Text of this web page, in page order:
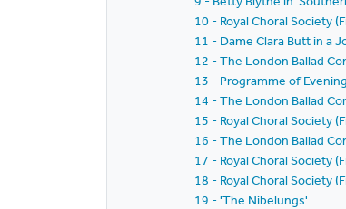
10 - Royal Choral Society
11 - Dame Clara Butt in a
12 - The London Ballad
13 - Programme of
14 - The London Ballad
15 - Royal Choral Society
16 - The London Ballad
17 - Royal Choral Society
18 - Royal Choral Society
19 - 'The Nibelungs'